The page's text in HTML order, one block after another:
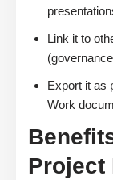
Link it to
Export it as
Work
Project